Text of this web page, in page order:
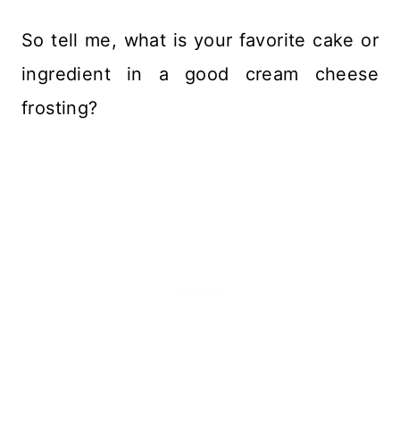
So tell me, what is your favorite cake or
ingredient in a good cream cheese
frosting?